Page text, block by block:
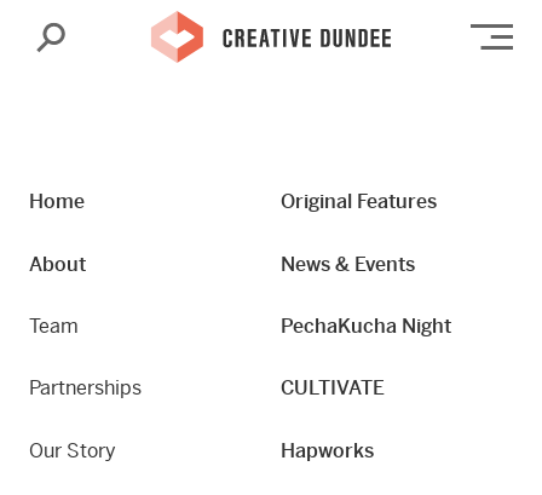
Search
Home
About
Team
Partnerships
Our Story
Original Features
News & Events
PechaKucha Night
CULTIVATE
Hapworks